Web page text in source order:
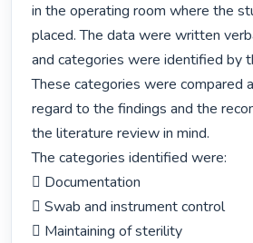
in the operating room where the
placed. The data were written
and categories were identified by
These categories were compared
regard to the findings and the
the literature review in mind.
The categories identified were:
 Documentation
 Swab and instrument control
 Maintaining of sterility